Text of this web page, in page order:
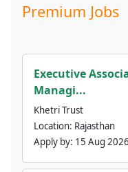
Premium Jobs
Executive
Managi...
Khetri Trust
Location: Rajasthan
Apply by: 15 Aug 2026